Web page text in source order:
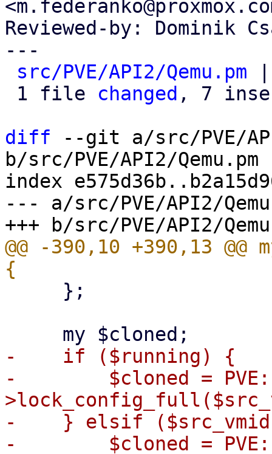
Reviewed-by: Dominik
---
src/PVE/API2/Qemu.pm
1 file changed , 7
diff --git a/src/PVE/
b/src/PVE/API2/Qemu.pm
index
--- a/src/PVE/API2/
@@ -390,10 +390,13
-    if ($running) {
-        $cloned =
-    } elsif
-        $cloned =